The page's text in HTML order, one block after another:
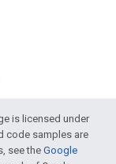
is licensed under
code samples are
see theGoogle